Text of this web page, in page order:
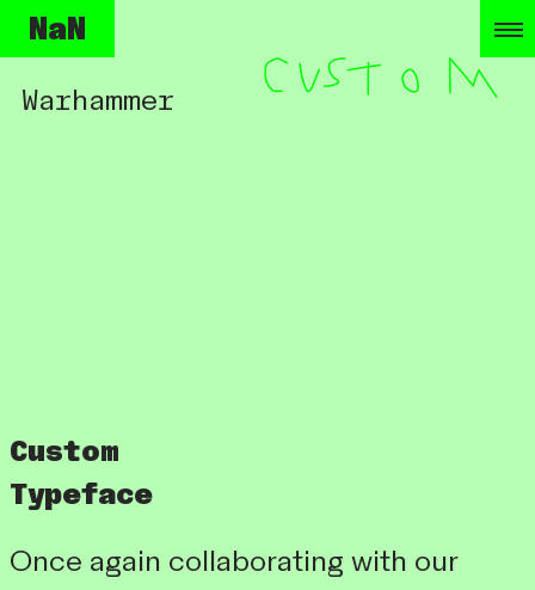
NaN
Warhammer
Custom
Typeface
Once again collaborating with our